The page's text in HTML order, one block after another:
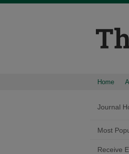
Home
Journal
Most
Receive